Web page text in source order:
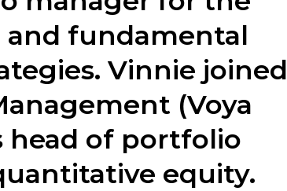
fundamental
Vinnie joined
(Voya
head of portfolio
equity.